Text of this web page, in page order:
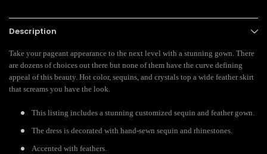
Description
Take your pageant appearance to the next level with a stunning gown. There
are dozens of choices out there but none of them have the curve defining
appeal of this beauty. Hot color, sequins, and crystals top a wide feather skirt
that screams you have the look.
This listing includes a stunning customized sequin and feather gown.
The dress is decorated with hand-sewn sequin and rhinestones.
Accented with feathers.